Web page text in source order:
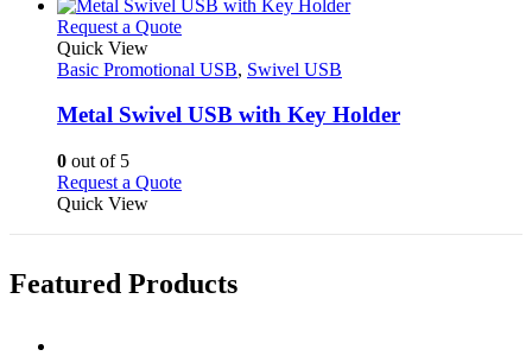
page
on
the
product
page
multiple
The
may
the
page
Request a QuoteThis
has
variants.
be
on
product
Quick View
Basic Promotional USB, Swivel USB
Metal Swivel USB with Key Holder
0 out of 5
Request a QuoteThis
The
Quick View
Featured Products